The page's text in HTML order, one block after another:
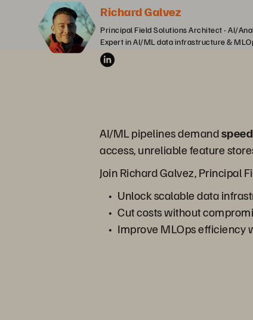
Richard Galvez
Principal Field Solutions Architect - AI/
Expert in AI/ML data infrastructure &
AI/ML pipelines demand
access, unreliable feature
Join Richard Galvez, Principal
Unlock scalable data
Cut costs without
Improve MLOps efficiency